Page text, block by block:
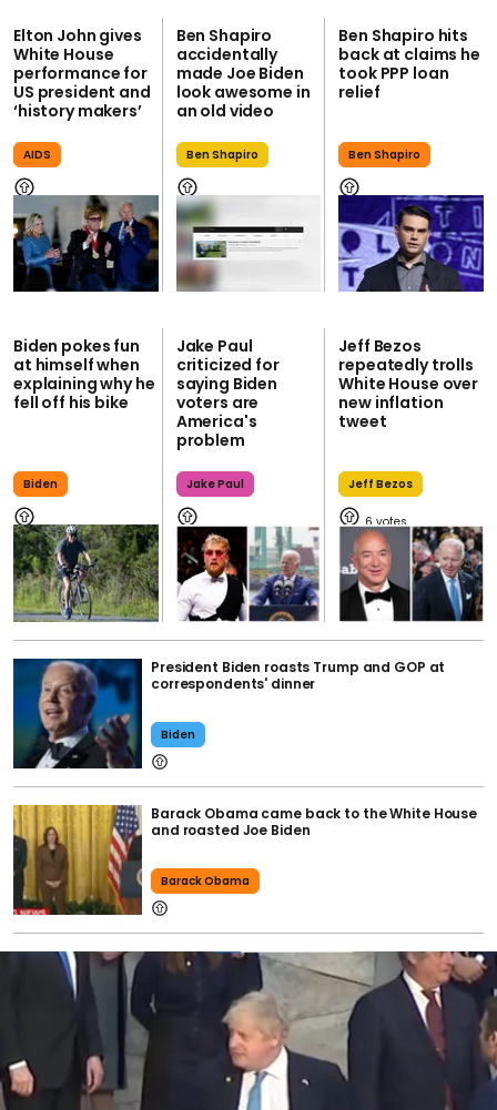
Elton John gives
White House
performance for
US president and
‘history makers’
AIDS
Ben Shapiro
accidentally
made Joe Biden
look awesome in
an old video
Ben Shapiro
Ben Shapiro hits
back at claims he
took PPP loan
relief
Ben Shapiro
Biden pokes fun
at himself when
explaining why he
fell off his bike
Biden
Jake Paul
criticized for
saying Biden
voters are
America's
problem
Jake Paul
Jeff Bezos
repeatedly trolls
White House over
new inflation
tweet
Jeff Bezos
6
President Biden roasts Trump and GOP at
correspondents' dinner
Biden
Barack Obama came back to the White House
and roasted Joe Biden
Barack Obama